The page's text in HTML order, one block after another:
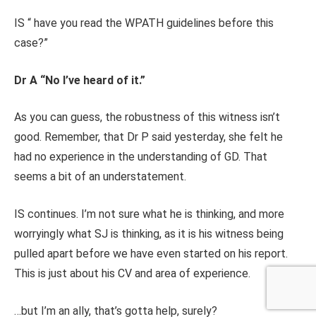
IS “ have you read the WPATH guidelines before this
case?”
Dr A “No I’ve heard of it.”
As you can guess, the robustness of this witness isn’t
good. Remember, that Dr P said yesterday, she felt he
had no experience in the understanding of GD. That
seems a bit of an understatement.
IS continues. I’m not sure what he is thinking, and more
worryingly what SJ is thinking, as it is his witness being
pulled apart before we have even started on his report.
This is just about his CV and area of experience.
…but I’m an ally, that’s gotta help, surely?